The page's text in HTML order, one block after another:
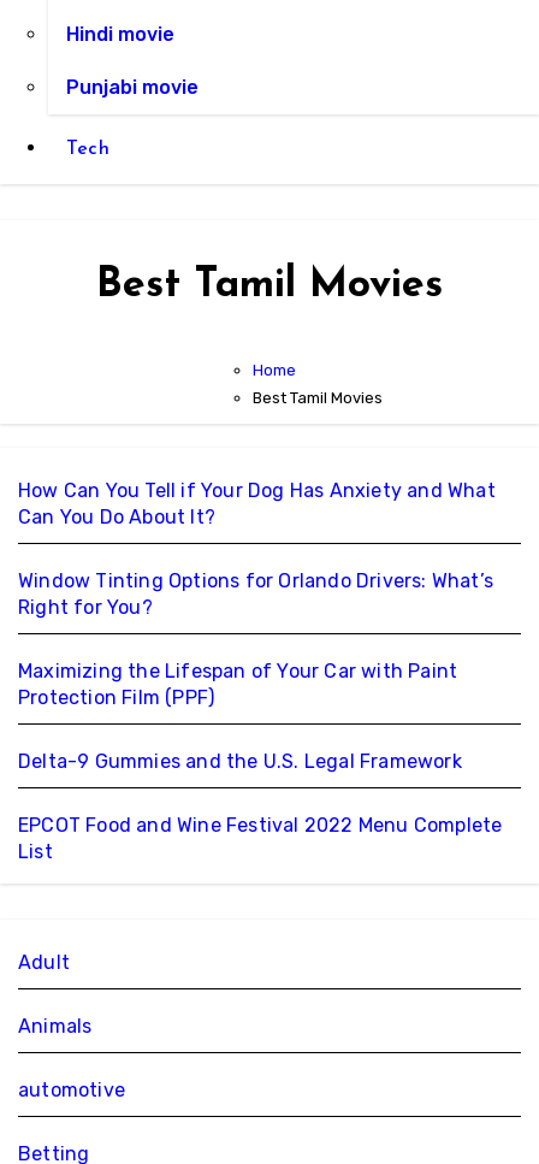
Hindi movie
Punjabi movie
Tech
Best Tamil Movies
Home
Best Tamil Movies
How Can You Tell if Your Dog Has Anxiety and What
Can You Do About It?
Window Tinting Options for Orlando Drivers: What’s
Right for You?
Maximizing the Lifespan of Your Car with Paint
Protection Film (PPF)
Delta-9 Gummies and the U.S. Legal Framework
EPCOT Food and Wine Festival 2022 Menu Complete
List
Adult
Animals
automotive
Betting